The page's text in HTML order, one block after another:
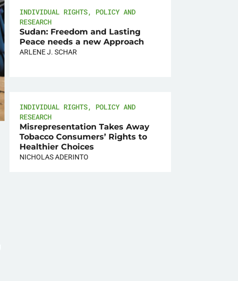
INDIVIDUAL RIGHTS, POLICY AND
RESEARCH
Sudan: Freedom and Lasting
Peace needs a new Approach
ARLENE J. SCHAR
INDIVIDUAL RIGHTS, POLICY AND
RESEARCH
Misrepresentation Takes Away
Tobacco Consumers’ Rights to
Healthier Choices
NICHOLAS ADERINTO